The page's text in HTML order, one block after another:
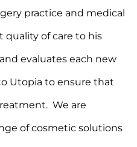
practice and medical
quality of care to his
evaluates each new
Utopia to ensure that
We are
of cosmetic solutions